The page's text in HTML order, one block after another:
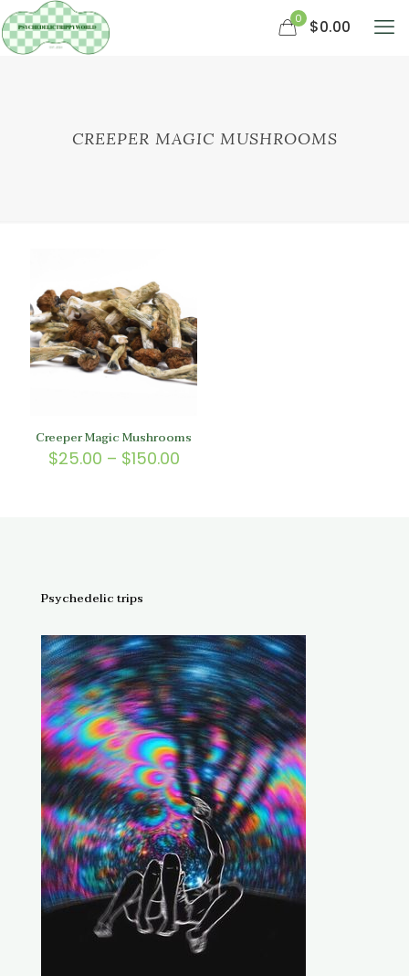
0 $0.00
CREEPER MAGIC MUSHROOMS
Creeper Magic Mushrooms
$25.00 – $150.00Price
Psychedelic trips